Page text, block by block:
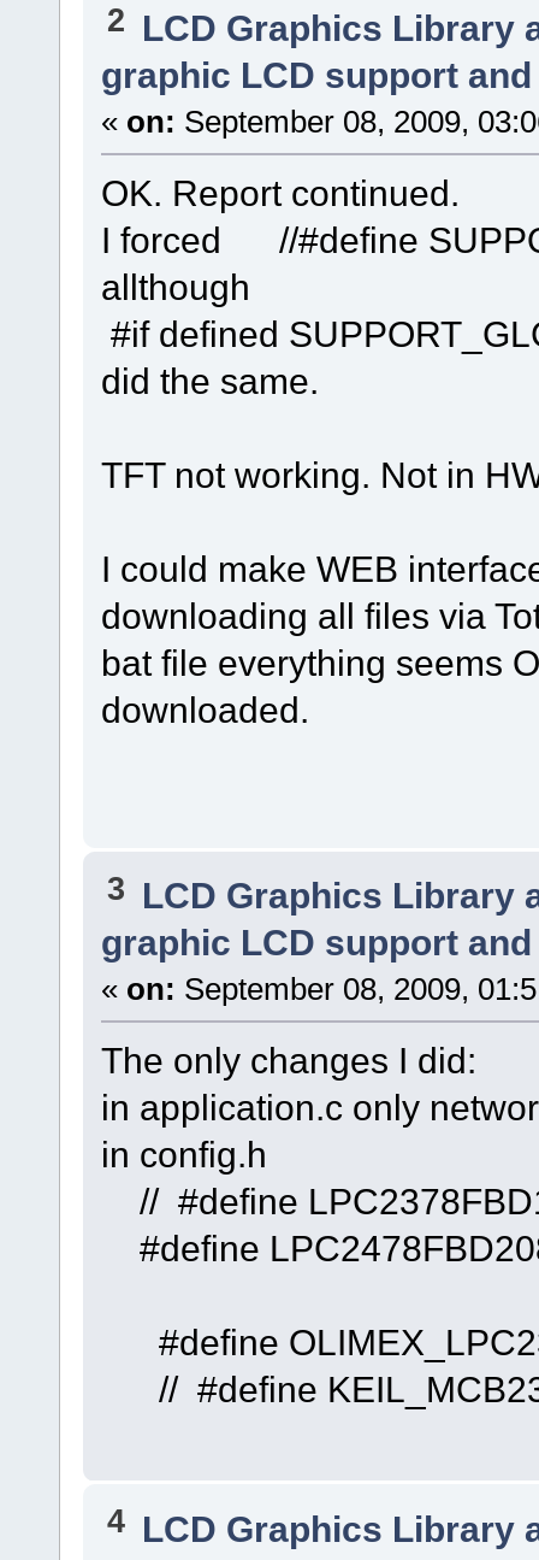
2 LCD Graphics Library
graphic LCD support
« on: September 08, 2009,
OK. Report continued.
I forced //#define
allthough
#if defined
did the same.
TFT not working. Not in
I could make WEB
downloading all files via
bat file everything seems
downloaded.
3 LCD Graphics Library
graphic LCD support
« on: September 08, 2009,
The only changes I did:
in application.c only
in config.h
// #define
#define
#define
// #define
4 LCD Graphics Library